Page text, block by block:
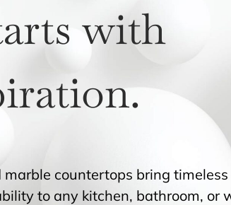
with
marble countertops bring
to any kitchen, bathroom, or